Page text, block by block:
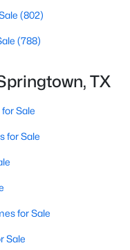
Sqft
Acres
(802)
(788)
TX
Sale
for Sale
for Sale
Sale